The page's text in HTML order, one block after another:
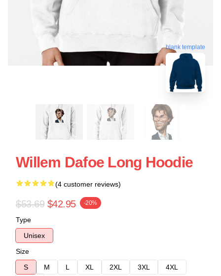
blank template
Willem Dafoe Long Hoodie
(4 customer reviews)
$53.69 $42.95 -20%
Type
Unisex
Size
S
M L XL 2XL 3XL
4XL